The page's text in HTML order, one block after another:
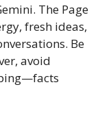
The Page
fresh ideas,
Be
avoid